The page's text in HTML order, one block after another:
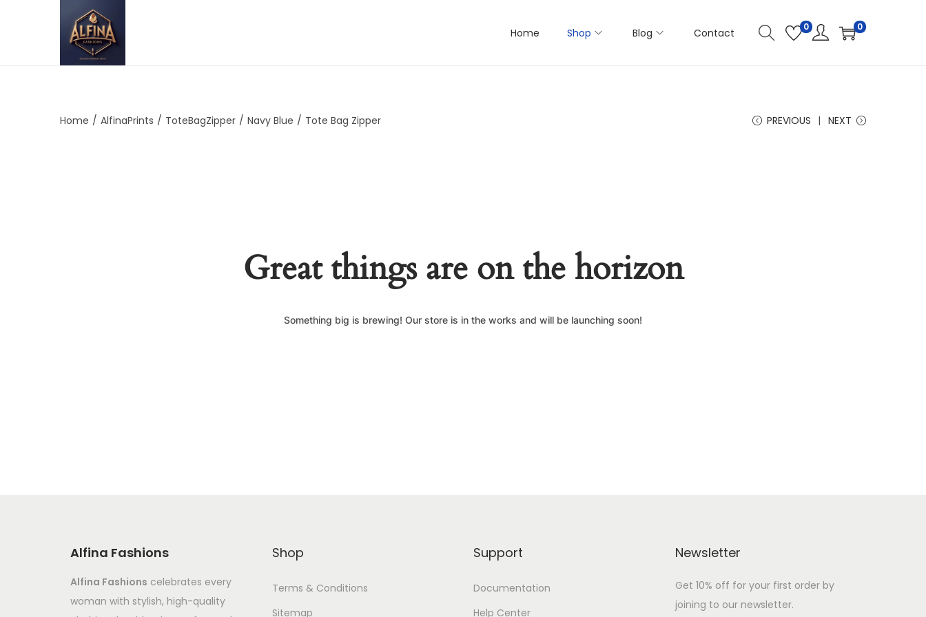
Home Shop Blog Contact 0 0
Home / AlfinaPrints / ToteBagZipper / Navy Blue / Tote Bag Zipper PREVIOUS NEXT
Great things are on the horizon
Something big is brewing! Our store is in the works and will be launching soon!
Alfina Fashions
Alfina Fashions celebrates every
woman with stylish, high-quality
Shop
Terms & Conditions
Sitemap
Support
Documentation
Help Center
Newsletter
Get 10% off for your first order by
joining to our newsletter.